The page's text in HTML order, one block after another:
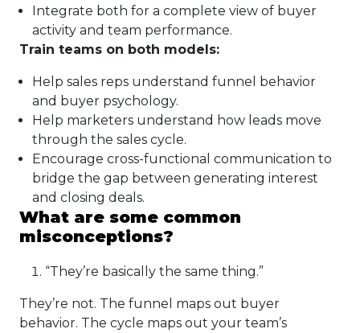
Integrate both for a complete view of buyer
activity and team performance.
Train teams on both models:
Help sales reps understand funnel behavior
and buyer psychology.
Help marketers understand how leads move
through the sales cycle.
Encourage cross-functional communication to
bridge the gap between generating interest
and closing deals.
What are some common
misconceptions?
“They’re basically the same thing.”
They’re not. The funnel maps out buyer
behavior. The cycle maps out your team’s